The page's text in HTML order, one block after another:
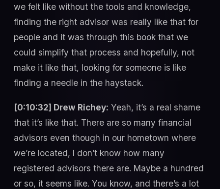
we felt like without the tools and knowledge,
finding the right advisor was really like that for
people and it was through this book that we
could simplify that process and hopefully, not
make it like that, looking for someone is like
finding a needle in the haystack.
[0:10:32] Drew Richey: Yeah, it’s a real shame
that it’s like that. There are so many financial
advisors even though in our hometown where
we’re located, I don’t know how many
registered advisors there are. Maybe a hundred
or so, it seems like. You know, and there’s a lot